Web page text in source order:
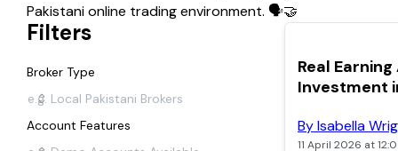
Pakistani online trading environment. 🗣️🤝
Filters
Broker Type
Account Features
Real
Investment
By Isabella
11 April 2026 at